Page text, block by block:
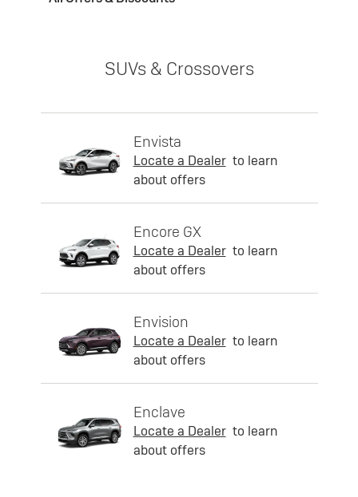
SUVs & Crossovers
Envista
Locate a Dealer to learn
about offers
Encore GX
Locate a Dealer to learn
about offers
Envision
Locate a Dealer to learn
about offers
Enclave
Locate a Dealer to learn
about offers